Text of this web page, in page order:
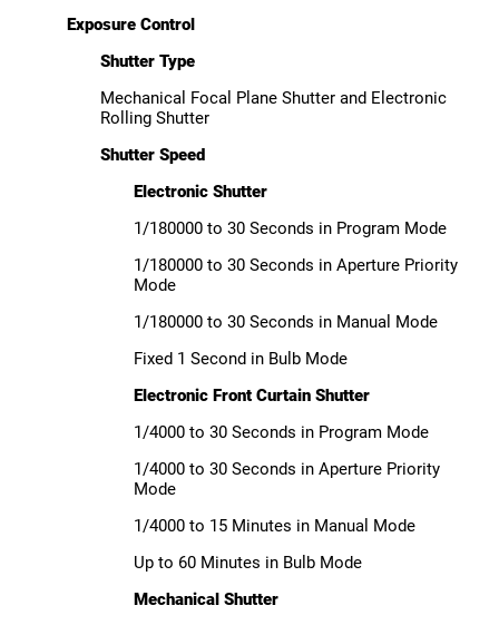
Exposure Control
Shutter Type
Mechanical Focal Plane Shutter and Electronic
Rolling Shutter
Shutter Speed
Electronic Shutter
1/180000 to 30 Seconds in Program Mode
1/180000 to 30 Seconds in Aperture Priority
Mode
1/180000 to 30 Seconds in Manual Mode
Fixed 1 Second in Bulb Mode
Electronic Front Curtain Shutter
1/4000 to 30 Seconds in Program Mode
1/4000 to 30 Seconds in Aperture Priority
Mode
1/4000 to 15 Minutes in Manual Mode
Up to 60 Minutes in Bulb Mode
Mechanical Shutter